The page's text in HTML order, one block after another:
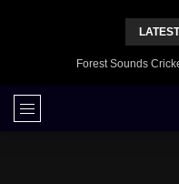
Forest Sounds